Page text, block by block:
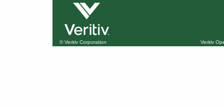
© Veritiv Corporation Veritiv